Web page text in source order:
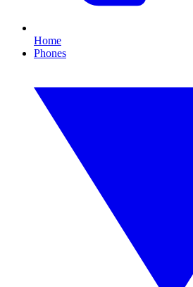
Home
Phones